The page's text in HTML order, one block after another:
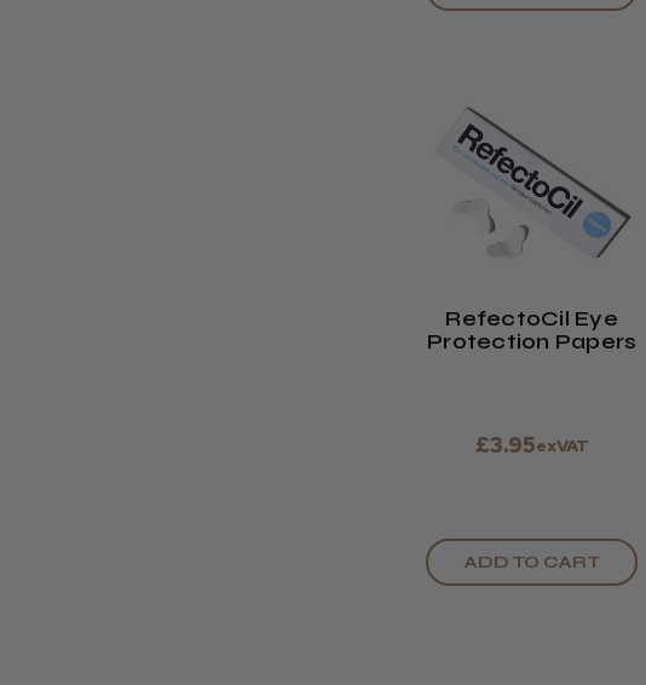
RefectoCil Eye
Protection Papers
£3.95exVAT
ADD TO CART